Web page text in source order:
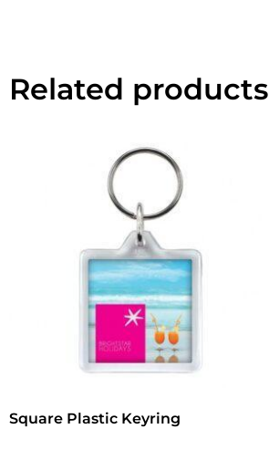
Related products
Square Plastic Keyring